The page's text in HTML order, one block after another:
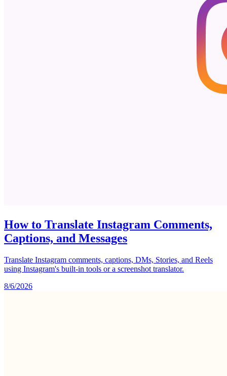
How to Translate Instagram Comments,
Captions, and Messages
Translate Instagram comments, captions, DMs, Stories, and Reels
using Instagram's built-in tools or a screenshot translator.
8/6/2026